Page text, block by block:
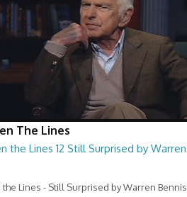
The Lines
the Lines 12 Still Surprised by Warren
the Lines - Still Surprised by Warren Bennis